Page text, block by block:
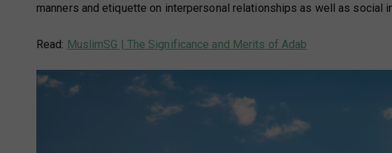
manners and etiquette on interpersonal relationships as well as social
Read: MuslimSG | The Significance and Merits of Adab